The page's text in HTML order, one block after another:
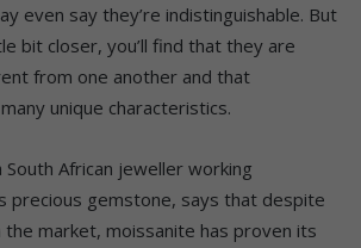
even say they’re indistinguishable. But
bit closer, you’ll find that they are
from one another and that
unique characteristics.
South African jeweller working
precious gemstone, says that despite
the market, moissanite has proven its